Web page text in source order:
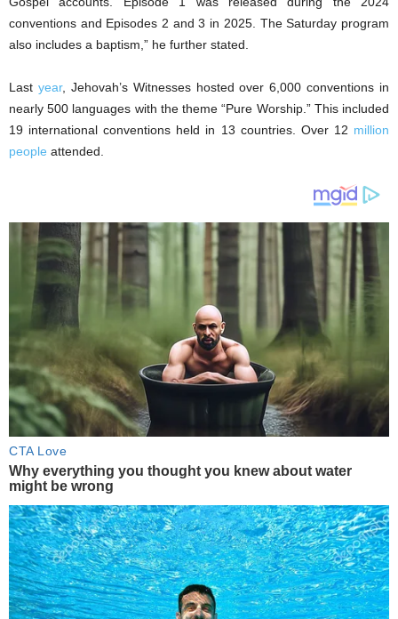
conventions and Episodes 2 and 3 in 2025. The Saturday program
also includes a baptism,” he further stated.
Last year, Jehovah’s Witnesses hosted over 6,000 conventions in
nearly 500 languages with the theme “Pure Worship.” This included
19 international conventions held in 13 countries. Over 12 million
people attended.